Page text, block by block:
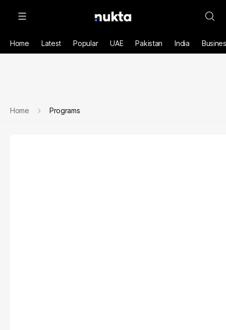
Home Latest Popular UAE Pakistan India
Home Programs